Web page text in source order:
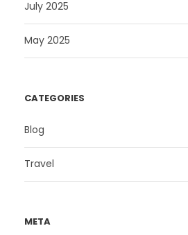
July 2025
May 2025
CATEGORIES
Blog
Travel
META